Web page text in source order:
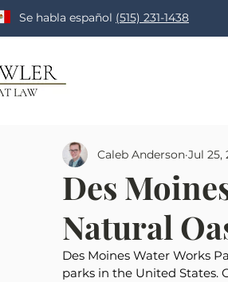
Se habla español (515) 231-1438
Des
Natural
Caleb Anderson Jul 25,
Des Moines Water Works
parks in the United States.